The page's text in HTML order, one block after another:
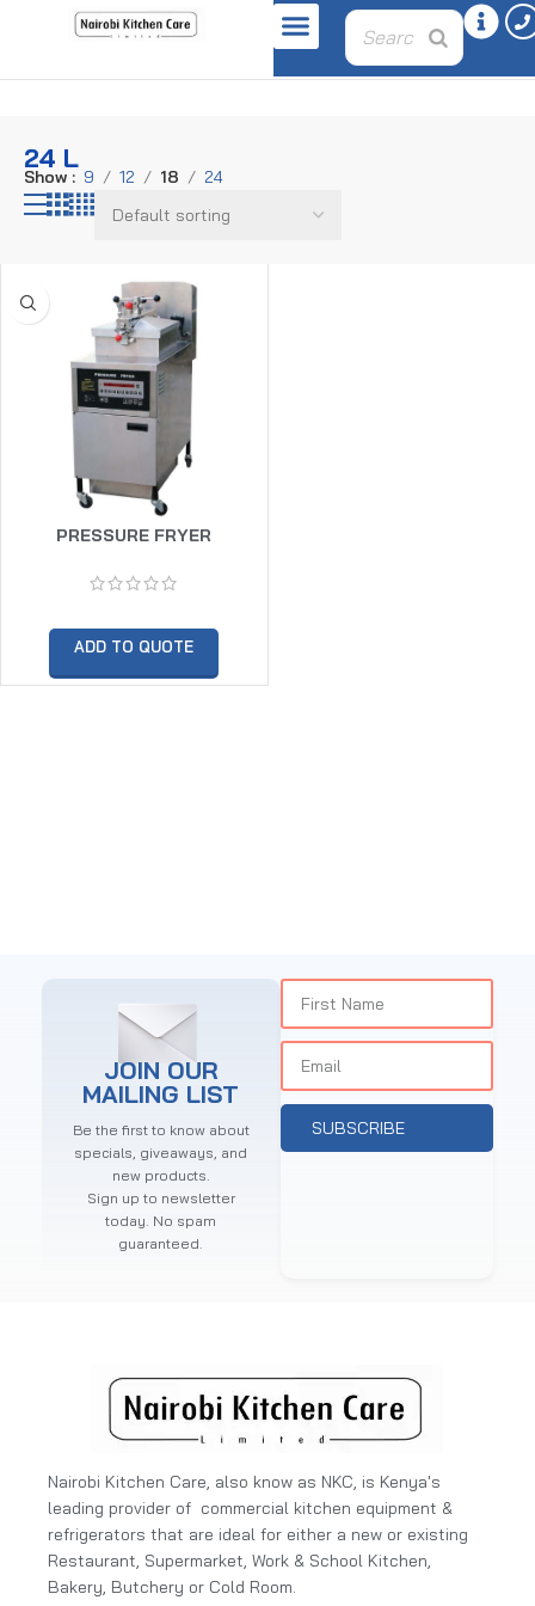
24 L
Show 9 12 18 24
PRESSURE FRYER
ADD TO QUOTE
JOIN OUR
MAILING LIST
Be the first to know about
specials, giveaways, and
new products.
Sign up to newsletter
today. No spam
guaranteed.
SUBSCRIBE
Nairobi Kitchen Care, also know as NKC, is Kenya's
leading provider of commercial kitchen equipment &
refrigerators that are ideal for either a new or existing
Restaurant, Supermarket, Work & School Kitchen,
Bakery, Butchery or Cold Room.